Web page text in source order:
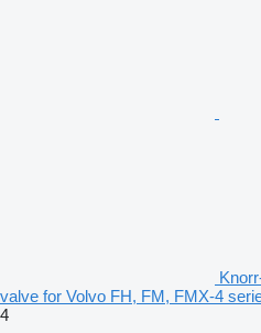
valve for Volvo FH, FM, FMX-4
4